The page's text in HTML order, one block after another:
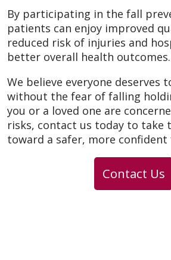
By participating in the fall
patients can enjoy improved
reduced risk of injuries and
better overall health outcomes.
We believe everyone deserves
without the fear of falling
you or a loved one are
risks, contact us today to take
toward a safer, more
Contact Us